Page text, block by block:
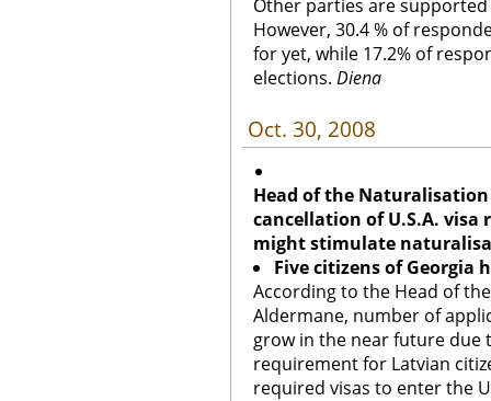
Other parties are supported
However, 30.4 % of
for yet, while 17.2% of
elections. Diena
Oct. 30, 2008
Head of the
cancellation of U.S.A.
might stimulate
Five citizens of Georgia
According to the Head of
Aldermane, number of
grow in the near future due
requirement for Latvian
required visas to enter the